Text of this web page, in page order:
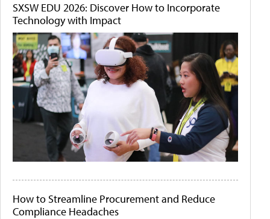
SXSW EDU 2026: Discover How to Incorporate
Technology with Impact
How to Streamline Procurement and Reduce
Compliance Headaches